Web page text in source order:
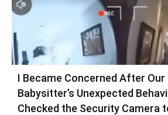
I Became Concerned After Our
Babysitter’s Unexpected
Checked the Security Camera